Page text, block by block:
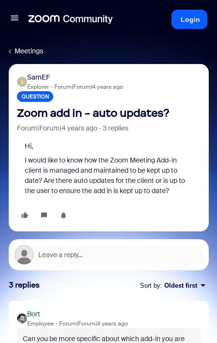
Login
Meetings
S
SamEF
Explorer Forum|Forum|4 years ago
QUESTION
Zoom add in - auto updates?
Forum|Forum|4 years ago 3 replies
Hi,
I would like to know how the Zoom Meeting Add-in
client is managed and maintained to be kept up to
date? Are there auto updates for the client or is up to
the user to ensure the add in is kept up to date?
3 replies Sort by: Oldest first
Bort
Employee Forum|Forum|4 years ago
Can you be more specific about which add-in you are